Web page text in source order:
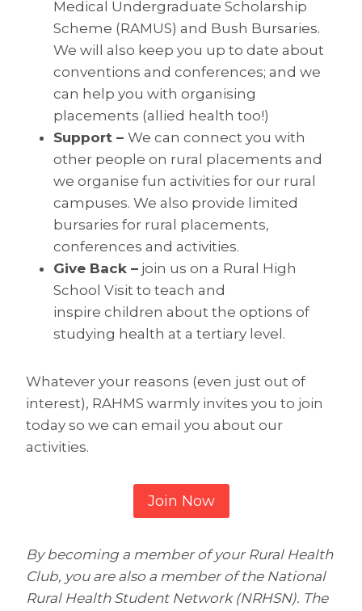
Medical Undergraduate Scholarship
Scheme (RAMUS) and Bush Bursaries.
We will also keep you up to date about
conventions and conferences; and we
can help you with organising
placements (allied health too!)
Support – We can connect you with
other people on rural placements and
we organise fun activities for our rural
campuses. We also provide limited
bursaries for rural placements,
conferences and activities.
Give Back – join us on a Rural High
School Visit to teach and
inspire children about the options of
studying health at a tertiary level.
Whatever your reasons (even just out of
interest), RAHMS warmly invites you to join
today so we can email you about our
activities.
Join Now
By becoming a member of your Rural Health
Club, you are also a member of the National
Rural Health Student Network (NRHSN). The